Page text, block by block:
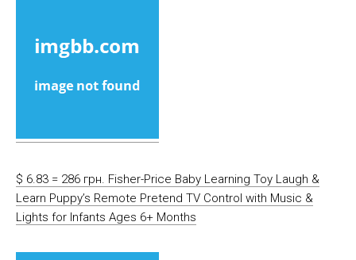
$ 6.83 = 286 грн. Fisher-Price Baby Learning Toy Laugh &
Learn Puppy’s Remote Pretend TV Control with Music &
Lights for Infants Ages 6+ Months​